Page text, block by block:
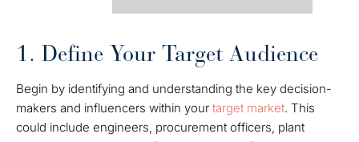
1. Define Your Target Audience
Begin by identifying and understanding the key decision-
makers and influencers within your target market. This
could include engineers, procurement officers, plant